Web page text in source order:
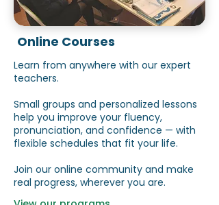
Online Courses
Learn from anywhere with our expert
teachers.
Small groups and personalized lessons
help you improve your fluency,
pronunciation, and confidence — with
flexible schedules that fit your life.
Join our online community and make
real progress, wherever you are.